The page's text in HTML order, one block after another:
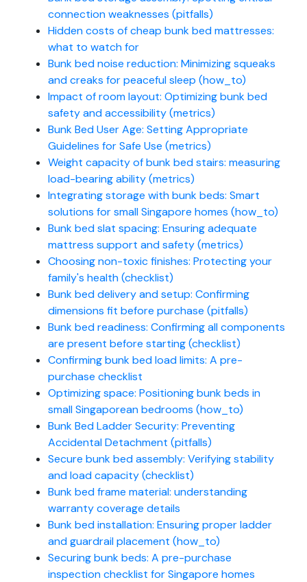
connection weaknesses (pitfalls)
Hidden costs of cheap bunk bed mattresses:
what to watch for
Bunk bed noise reduction: Minimizing squeaks
and creaks for peaceful sleep (how_to)
Impact of room layout: Optimizing bunk bed
safety and accessibility (metrics)
Bunk Bed User Age: Setting Appropriate
Guidelines for Safe Use (metrics)
Weight capacity of bunk bed stairs: measuring
load-bearing ability (metrics)
Integrating storage with bunk beds: Smart
solutions for small Singapore homes (how_to)
Bunk bed slat spacing: Ensuring adequate
mattress support and safety (metrics)
Choosing non-toxic finishes: Protecting your
family's health (checklist)
Bunk bed delivery and setup: Confirming
dimensions fit before purchase (pitfalls)
Bunk bed readiness: Confirming all components
are present before starting (checklist)
Confirming bunk bed load limits: A pre-
purchase checklist
Optimizing space: Positioning bunk beds in
small Singaporean bedrooms (how_to)
Bunk Bed Ladder Security: Preventing
Accidental Detachment (pitfalls)
Secure bunk bed assembly: Verifying stability
and load capacity (checklist)
Bunk bed frame material: understanding
warranty coverage details
Bunk bed installation: Ensuring proper ladder
and guardrail placement (how_to)
Securing bunk beds: A pre-purchase
inspection checklist for Singapore homes